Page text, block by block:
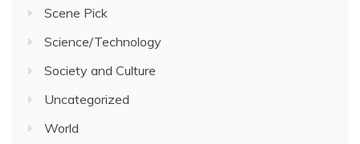
Scene Pick
Science/Technology
Society and Culture
Uncategorized
World